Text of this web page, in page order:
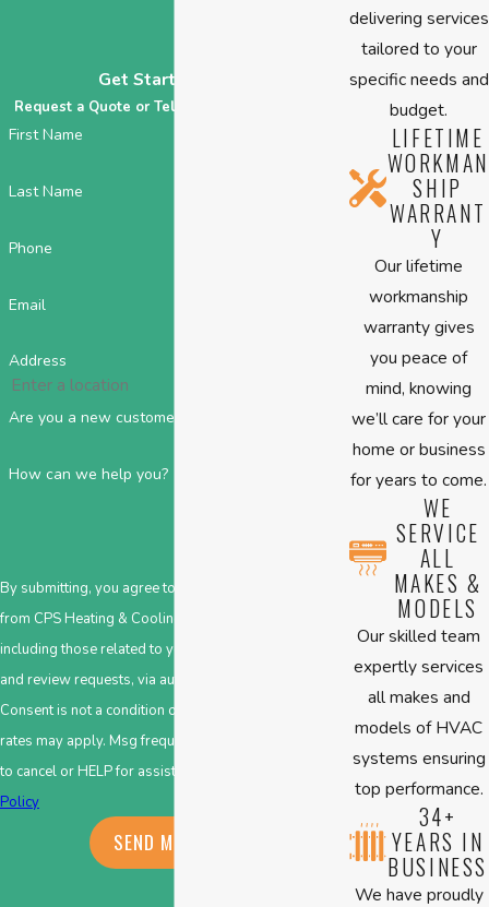
Get Started Today
Request a Quote or Tell Us About Your HVAC!
First Name
Last Name
Phone
Email
Address
Are you a new customer?
How can we help you?
By submitting, you agree to receive text messages
from CPS Heating & Cooling at the number provided,
including those related to your inquiry, follow-ups,
and review requests, via automated technology.
Consent is not a condition of purchase. Msg & data
rates may apply. Msg frequency may vary. Reply STOP
to cancel or HELP for assistance.
Policy
SEND MESSAGE
delivering services
tailored to your
specific needs and
budget.
LIFETIME
WORKMAN
SHIP
WARRANT
Y
Our lifetime
workmanship
warranty gives
you peace of
mind, knowing
we’ll care for your
home or business
for years to come.
WE
SERVICE
ALL
MAKES &
MODELS
Our skilled team
expertly services
all makes and
models of HVAC
systems ensuring
top performance.
34+
YEARS IN
BUSINESS
We have proudly